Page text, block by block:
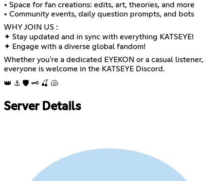
⭑ Space for fan creations: edits, art, theories, and more
⭑ Community events, daily question prompts, and bots
WHY JOIN US :
✦ Stay updated and in sync with everything KATSEYE!
✦ Engage with a diverse global fandom!
Whether you're a dedicated EYEKON or a casual listener,
everyone is welcome in the KATSEYE Discord.
👑 ⚓ 🛡️ 🗝️ 🍒 🐚
Server Details